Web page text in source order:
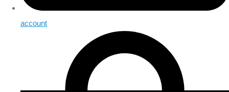
account